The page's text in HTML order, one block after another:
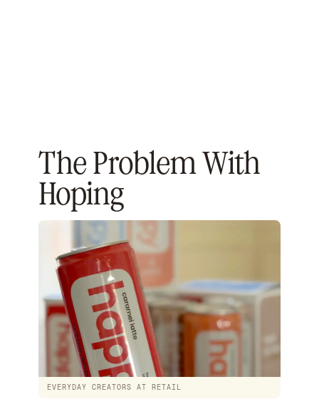
The Problem With
Hoping
EVERYDAY CREATORS AT RETAIL